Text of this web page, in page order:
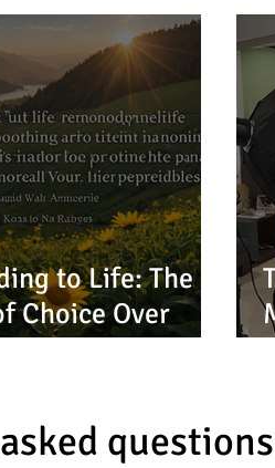
to Life: The
Choice Over
TAKE CHARGE
questions